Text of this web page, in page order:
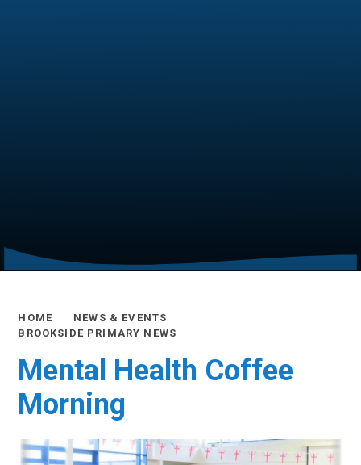
HOME
NEWS & EVENTS
BROOKSIDE PRIMARY NEWS
Mental Health Coffee
Morning